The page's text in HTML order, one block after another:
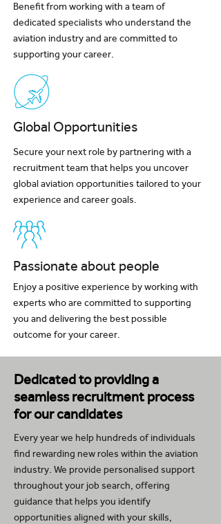
Benefit from working with a team of
dedicated specialists who understand the
aviation industry and are committed to
supporting your career.
Global Opportunities
Secure your next role by partnering with a
recruitment team that helps you uncover
global aviation opportunities tailored to your
experience and career goals.
Passionate about people
Enjoy a positive experience by working with
experts who are committed to supporting
you and delivering the best possible
outcome for your career.
Dedicated to providing a
seamless recruitment process
for our candidates
Every year we help hundreds of individuals
find rewarding new roles within the aviation
industry. We provide personalised support
throughout your job search, offering
guidance that helps you identify
opportunities aligned with your skills,